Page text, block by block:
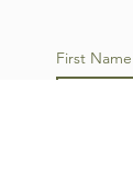
First Name